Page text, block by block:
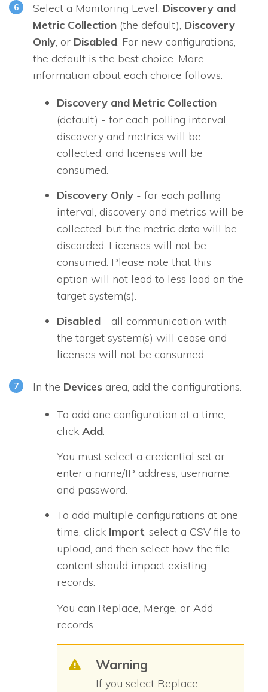
Select a Monitoring Level: Discovery and
Metric Collection (the default), Discovery
Only , or Disabled . For new configurations,
the default is the best choice. More
information about each choice follows.
Discovery and Metric Collection
(default) - for each polling interval,
discovery and metrics will be
collected, and licenses will be
consumed.
Discovery Only - for each polling
interval, discovery and metrics will be
collected, but the metric data will be
discarded. Licenses will not be
consumed. Please note that this
option will not lead to less load on the
target system(s).
Disabled - all communication with
the target system(s) will cease and
licenses will not be consumed.
In the Devices area, add the configurations.
To add one configuration at a time,
click Add
You must select a credential set or
enter a name/IP address, username,
and password.
To add multiple configurations at one
time, click Import, select a CSV file to
upload, and then select how the file
content should impact existing
records.
You can Replace, Merge, or Add
records.
Warning
If you select Replace,